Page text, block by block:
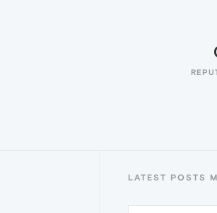
LATEST POSTS